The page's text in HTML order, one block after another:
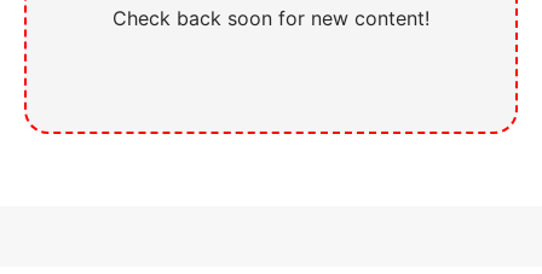
Check back soon for new content!